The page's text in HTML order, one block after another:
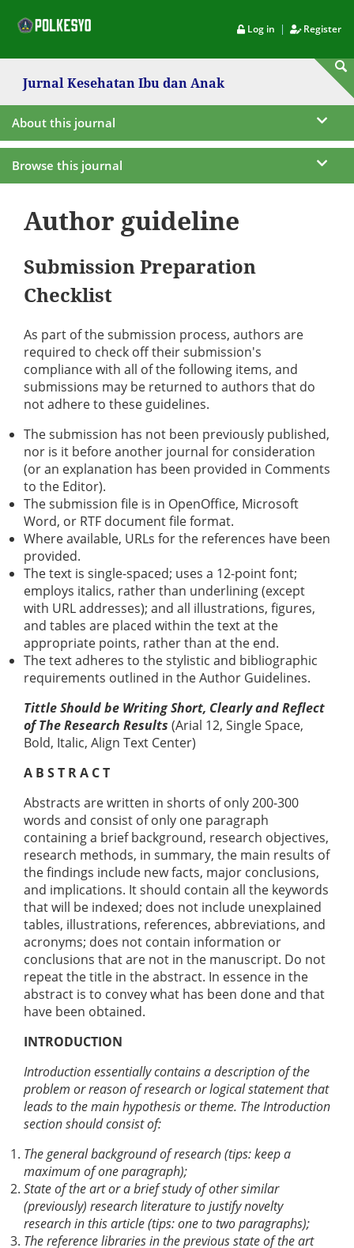
Log in | Register
Jurnal Kesehatan Ibu dan Anak
About this journal
Browse this journal
Author guideline
Submission Preparation
Checklist
As part of the submission process, authors are
required to check off their submission's
compliance with all of the following items, and
submissions may be returned to authors that do
not adhere to these guidelines.
The submission has not been previously published,
nor is it before another journal for consideration
(or an explanation has been provided in Comments
to the Editor).
The submission file is in OpenOffice, Microsoft
Word, or RTF document file format.
Where available, URLs for the references have been
provided.
The text is single-spaced; uses a 12-point font;
employs italics, rather than underlining (except
with URL addresses); and all illustrations, figures,
and tables are placed within the text at the
appropriate points, rather than at the end.
The text adheres to the stylistic and bibliographic
requirements outlined in the Author Guidelines.
Tittle Should be Writing Short, Clearly and Reflect
of The Research Results (Arial 12, Single Space,
Bold, Italic, Align Text Center)
A B S T R A C T
Abstracts are written in shorts of only 200-300
words and consist of only one paragraph
containing a brief background, research objectives,
research methods, in summary, the main results of
the findings include new facts, major conclusions,
and implications. It should contain all the keywords
that will be indexed; does not include unexplained
tables, illustrations, references, abbreviations, and
acronyms; does not contain information or
conclusions that are not in the manuscript. Do not
repeat the title in the abstract. In essence in the
abstract is to convey what has been done and that
have been obtained.
INTRODUCTION
Introduction essentially contains a description of the
problem or reason of research or logical statement that
leads to the main hypothesis or theme. The Introduction
section should consist of:
The general background of research (tips: keep a
maximum of one paragraph);
State of the art or a brief study of other similar
(previously) research literature to justify novelty
research in this article (tips: one to two paragraphs);
The reference libraries in the previous state of the art